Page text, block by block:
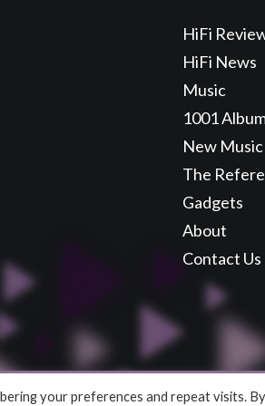
HiFi
HiFi News
Music
1001
New
The
Gadgets
About
Contact Us
your preferences and repeat visits.